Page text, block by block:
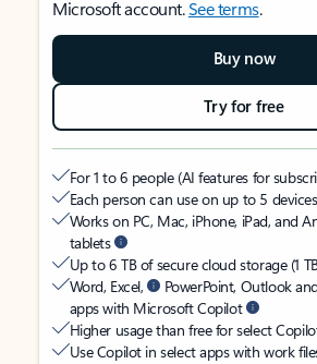
Microsoft account.See terms.
Buy now
Try for free
For 1 to 6 people (AI features for
Each person can use on up to 5
Works on PC, Mac, iPhone, iPad, and
tablets
Up to 6 TB of secure cloud storage (1
Word, Excel,
PowerPoint, Outlook
apps with Microsoft Copilot
Higher usage than free for select
Use Copilot in select apps with work